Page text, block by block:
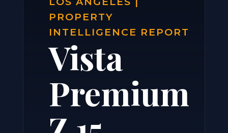
PROPERTY
INTELLIGENCE REPORT
Vista
Premium